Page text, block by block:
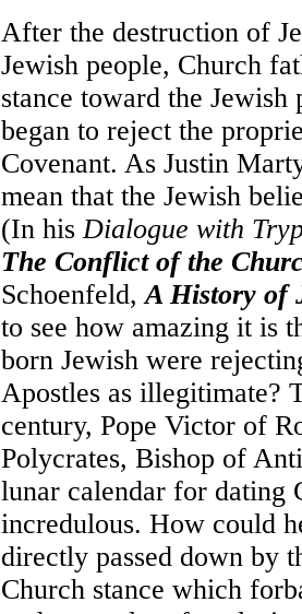
After the destruction of
Jewish people, Church
stance toward the
began to reject the
Covenant. As Justin
mean that the Jewish
(In hisDialogue with
The Conflict of the
Schoenfeld,A History of
to see how amazing it is
born Jewish were
Apostles as illegitimate?
century, Pope Victor of
Polycrates, Bishop of
lunar calendar for dating
incredulous. How could
directly passed down by
Church stance which